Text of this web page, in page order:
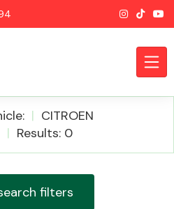
CITROEN
Results: 0
filters